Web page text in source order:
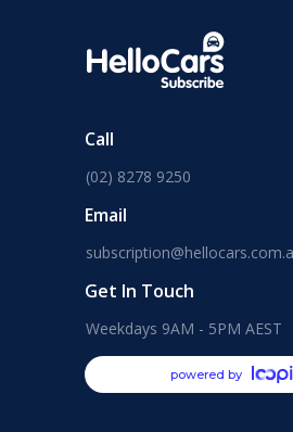
Call
(02) 8278 9250
Email
Get In Touch
Weekdays 9AM - 5PM AEST
powered by